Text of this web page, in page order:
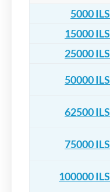
5000 ILS
15000 ILS
25000 ILS
50000 ILS
62500 ILS
75000 ILS
100000 ILS